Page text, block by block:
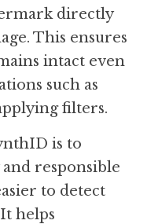
directly
This ensures
intact even
such as
filters.
is to
responsible
to detect
helps